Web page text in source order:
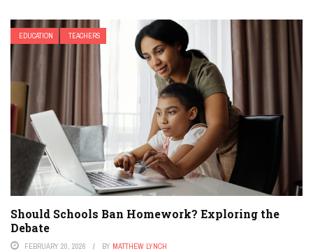
EDUCATION TEACHERS
Should Schools Ban Homework? Exploring the
Debate
FEBRUARY 20, 2026 BY MATTHEW LYNCH